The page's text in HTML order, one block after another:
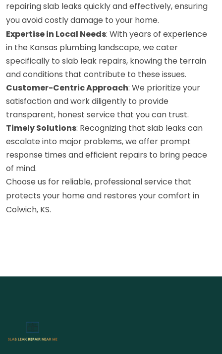
repairing slab leaks quickly and effectively, ensuring
you avoid costly damage to your home.
Expertise in Local Needs: With years of experience
in the Kansas plumbing landscape, we cater
specifically to slab leak repairs, knowing the terrain
and conditions that contribute to these issues.
Customer-Centric Approach: We prioritize your
satisfaction and work diligently to provide
transparent, honest service that you can trust.
Timely Solutions: Recognizing that slab leaks can
escalate into major problems, we offer prompt
response times and efficient repairs to bring peace
of mind.
Choose us for reliable, professional service that
protects your home and restores your comfort in
Colwich, KS.